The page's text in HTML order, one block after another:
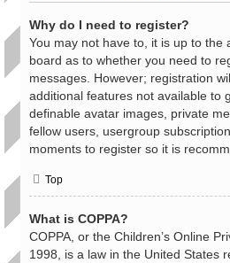
Why do I need to register?
You may not have to, it is up to the
board as to whether you need to
messages. However; registration
additional features not available to
definable avatar images, private
fellow users, usergroup
moments to register so it is
Top
What is COPPA?
COPPA, or the Children’s Online
1998, is a law in the United States